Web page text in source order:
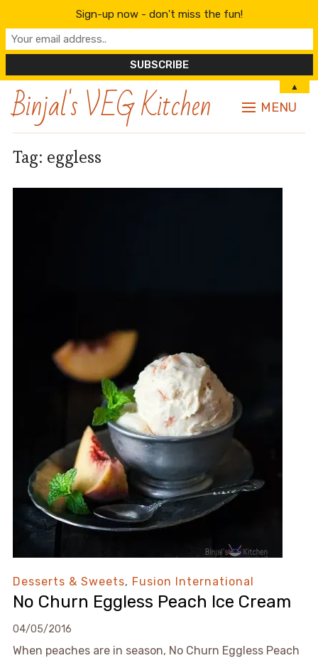
Binjal's VEG Kitchen MENU
Tag: eggless
Desserts & Sweets, Fusion International
No Churn Eggless Peach Ice Cream
04/05/2016
When peaches are in season, No Churn Eggless Peach
Sign-up now - don't miss the fun!
▲